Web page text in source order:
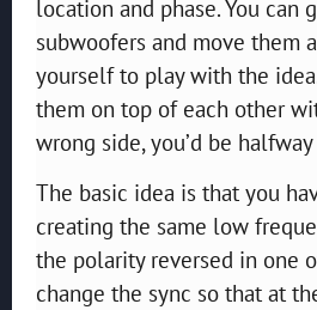
location and phase. You can
subwoofers and move them
yourself to play with the
them on top of each other
wrong side, you’d be
The basic idea is that you
creating the same low
the polarity reversed in one
change the sync so that at